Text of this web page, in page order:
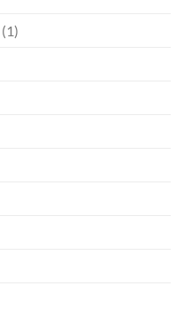
(1)